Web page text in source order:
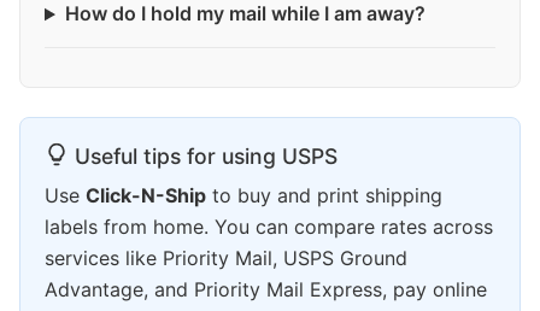
How do I hold my mail while I am away?
Useful tips for using USPS
Use Click-N-Ship to buy and print shipping
labels from home. You can compare rates across
services like Priority Mail, USPS Ground
Advantage, and Priority Mail Express, pay online